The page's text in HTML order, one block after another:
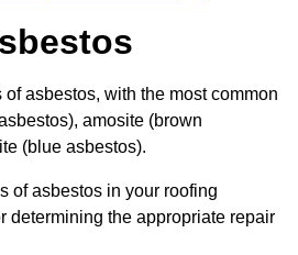
asbestos, with the most common
amosite (brown
(blue asbestos).
of asbestos in your roofing
determining the appropriate repair